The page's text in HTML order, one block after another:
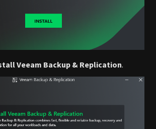
Veeam Backup & Replication.